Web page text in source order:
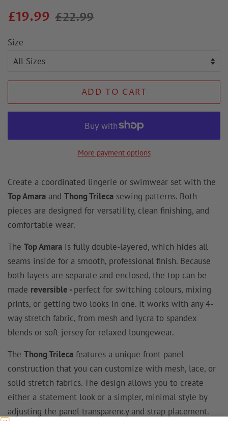
Regular
£19.99
Sale
£22.99
Size
ADD TO CART
More payment options
Create a coordinated lingerie or swimwear set with the
Top Amara and Thong Trileca sewing patterns. Both
pieces are designed for versatility, clean finishing, and
comfortable wear.
The Top Amara is fully double-layered, which hides all
seams inside for a smooth, professional finish. Because
both layers are separate and enclosed, the top can be
made reversible - perfect for switching colours, mixing
prints, or getting two looks in one. It works with any 4-
way stretch fabric, from mesh and lycra to spandex
blends or soft jersey for relaxed loungewear.
The Thong Trileca features a unique front panel
construction that you can customize with mesh, lace, or
solid stretch fabrics. The design allows you to create
either a statement look or a simpler, minimal style by
adjusting the panel transparency and strap placement.